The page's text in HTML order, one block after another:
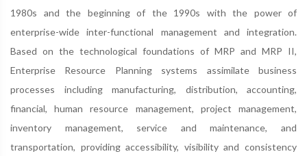
1980s and the beginning of the 1990s with the power of
enterprise-wide inter-functional management and integration.
Based on the technological foundations of MRP and MRP II,
Enterprise Resource Planning systems assimilate business
processes including manufacturing, distribution, accounting,
financial, human resource management, project management,
inventory management, service and maintenance, and
transportation, providing accessibility, visibility and consistency